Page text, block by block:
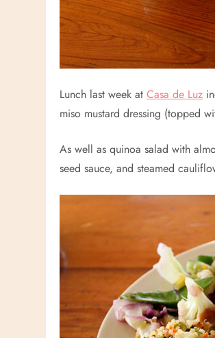
Lunch last week atCasa de Luz
miso mustard dressing (topped
As well as quinoa salad with
seed sauce, and steamed